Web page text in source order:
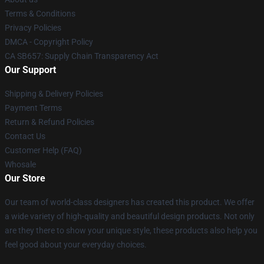
Terms & Conditions
Privacy Policies
DMCA - Copyright Policy
CA SB657: Supply Chain Transparency Act
Our Support
Shipping & Delivery Policies
Payment Terms
Return & Refund Policies
Contact Us
Customer Help (FAQ)
Whosale
Our Store
Our team of world-class designers has created this product. We offer
a wide variety of high-quality and beautiful design products. Not only
are they there to show your unique style, these products also help you
feel good about your everyday choices.